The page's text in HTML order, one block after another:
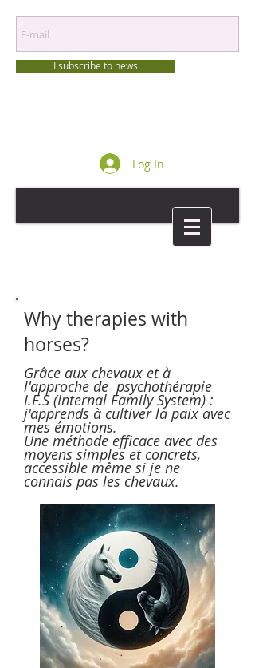
I subscribe to news
Log In
Why therapies with
horses?
Grâce aux chevaux et à
l'approche de psychothérapie
I.F.S (Internal Family System) :
j'apprends à cultiver la paix avec
mes émotions.
Une méthode efficace avec des
moyens simples et concrets,
accessible même si je ne
connais pas les chevaux.